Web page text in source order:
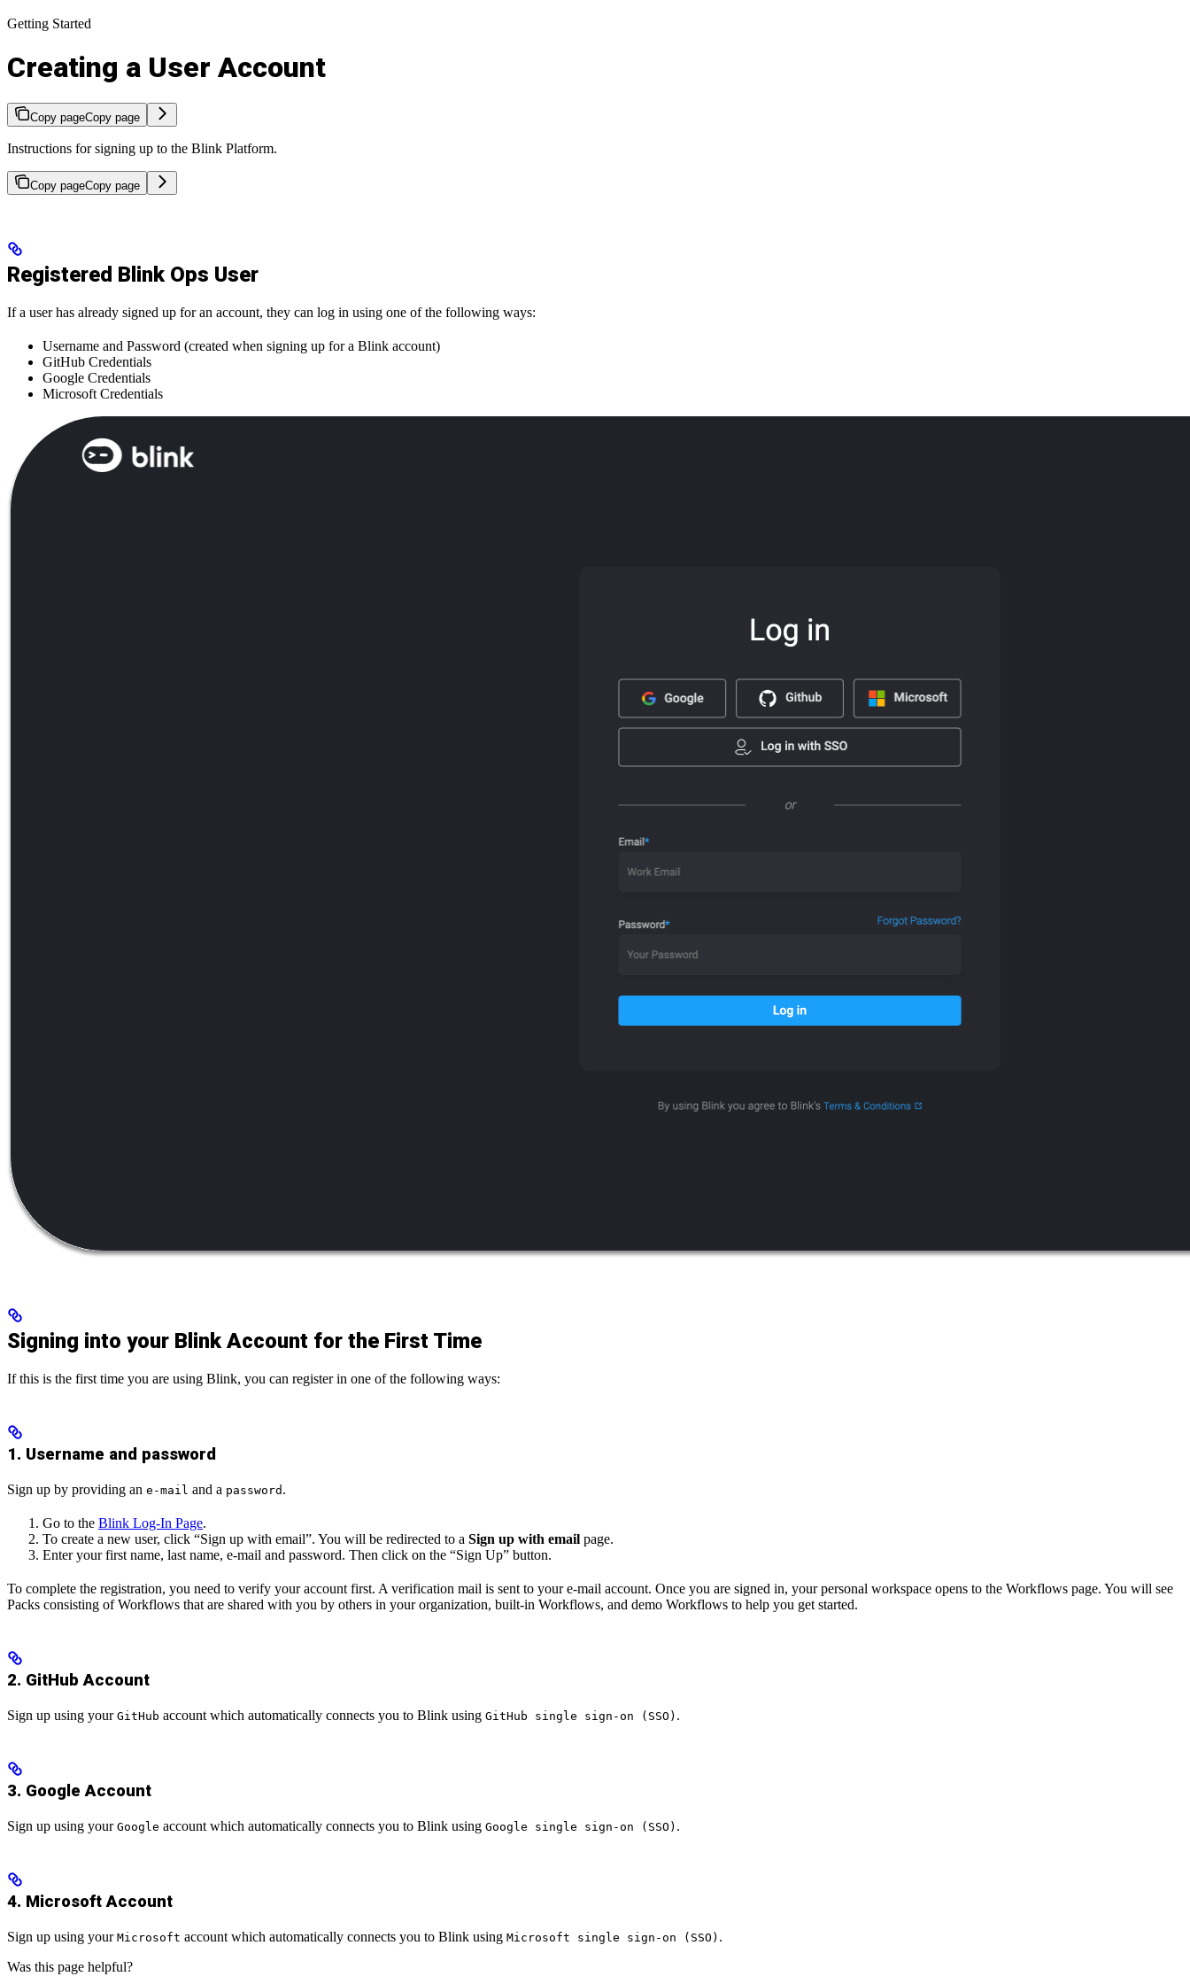
Getting Started
Creating a User Account
Copy pageCopy page
Instructions for signing up to the Blink Platform.
Copy pageCopy page
Registered Blink Ops User
If a user has already signed up for an account, they can log in using one of the following ways:
Username and Password (created when signing up for a Blink account)
GitHub Credentials
Google Credentials
Microsoft Credentials
Signing into your Blink Account for the First Time
If this is the first time you are using Blink, you can register in one of the following ways:
1. Username and password
Sign up by providing an e-mail and a password .
Go to the Blink Log-In Page.
To create a new user, click “Sign up with email”. You will be redirected to a Sign up with email page.
Enter your first name, last name, e-mail and password. Then click on the “Sign Up” button.
To complete the registration, you need to verify your account first. A verification mail is sent to your e-mail account. Once you are signed in, your personal workspace opens to the Workflows page. You will see
Packs consisting of Workflows that are shared with you by others in your organization, built-in Workflows, and demo Workflows to help you get started.
2. GitHub Account
Sign up using your GitHub account which automatically connects you to Blink using GitHub single sign-on (SSO) .
3. Google Account
Sign up using your Google account which automatically connects you to Blink using Google single sign-on (SSO) .
4. Microsoft Account
Sign up using your Microsoft account which automatically connects you to Blink using Microsoft single sign-on (SSO) .
Was this page helpful?